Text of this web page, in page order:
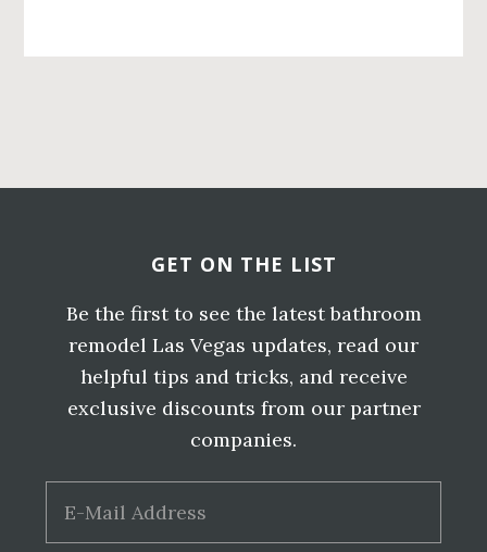
Sidebar
GET ON THE LIST
Be the first to see the latest bathroom
remodel Las Vegas updates, read our
helpful tips and tricks, and receive
exclusive discounts from our partner
companies.